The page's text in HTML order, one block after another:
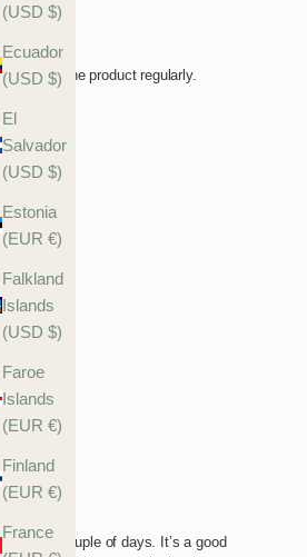
(USD $)
Ecuador
(USD $)
El
Salvador
(USD $)
Estonia
(EUR €)
Falkland
Islands
(USD $)
Faroe
Islands
(EUR €)
Finland
(EUR €)
France